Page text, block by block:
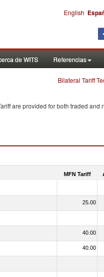
English
de WITS Referencias
Bilateral Tariff
are provided for both traded and
MFN Tariff
25.00
40.00
40.00